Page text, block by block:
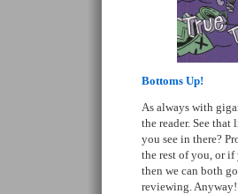
Bottoms Up!
As always with
the reader. See
you see in there?
the rest of you, or
then we can both
reviewing.